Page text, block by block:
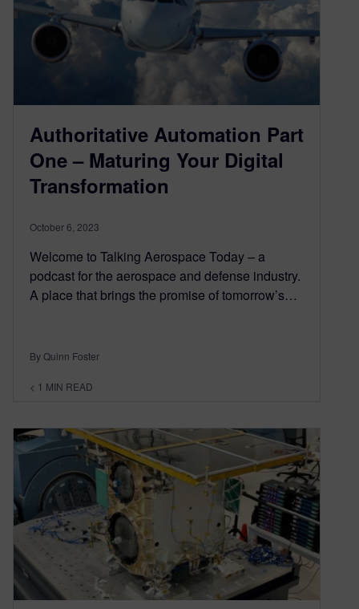
Authoritative Automation Part
One – Maturing Your Digital
Transformation
October 6, 2023
Welcome to Talking Aerospace Today – a
podcast for the aerospace and defense industry.
A place that brings the promise of tomorrow’s…
By Quinn Foster
< 1 MIN READ